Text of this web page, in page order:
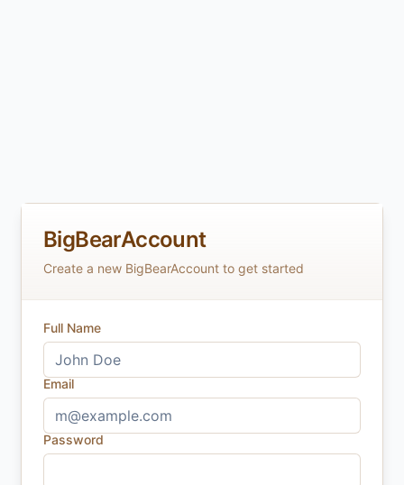
BigBearAccount
Create a new BigBearAccount to get started
Full Name
Email
Password